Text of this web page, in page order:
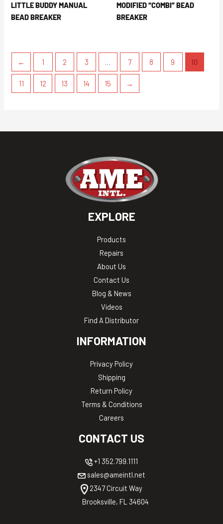
LITTLE BUDDY MANUAL
BEAD BREAKER
MODIFIED “COMBI” BEAD
BREAKER
← 1 2 3 … 7 8 9 10
11 12 13 14 15 →
EXPLORE
Products
Repairs
About Us
Contact Us
Blog & News
Videos
Find A Distributor
INFORMATION
Privacy Policy
Shipping
Return Policy
Terms & Conditions
Careers
CONTACT US
+1 352.799.1111
sales@ameintl.net
2347 Circuit Way
Brooksville, FL 34604